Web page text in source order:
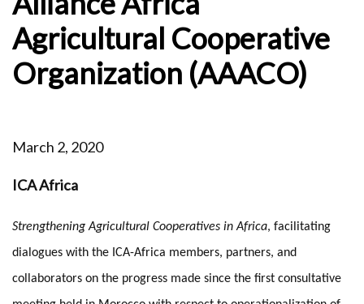
Agricultural Cooperative
Organization (AAACO)
March 2, 2020
ICA Africa
Strengthening Agricultural Cooperatives in Africa, facilitating
dialogues with the ICA-Africa members, partners, and
collaborators on the progress made since the first consultative